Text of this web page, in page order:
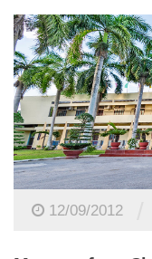
12/09/2012